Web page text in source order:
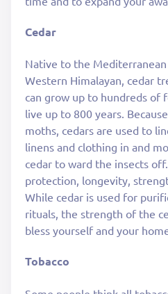
Cedar
Native to the
Western Himalayan, cedar
can grow up to hundreds of
live up to 800 years.
moths, cedars are used to
linens and clothing in and
cedar to ward the insects
protection, longevity,
While cedar is used for
rituals, the strength of the
bless yourself and your
Tobacco